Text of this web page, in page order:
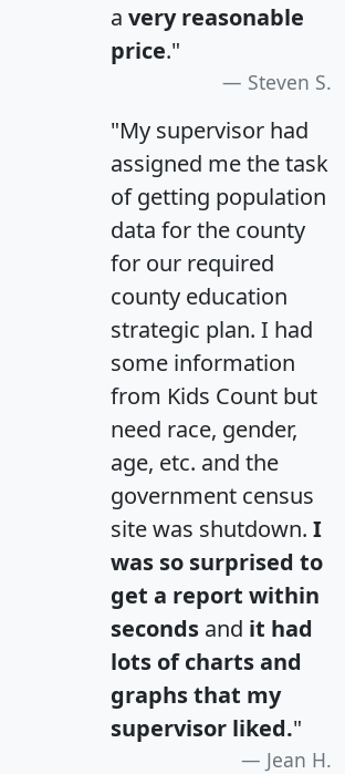
a very reasonable
price."
Steven S.
"My supervisor had
assigned me the task
of getting population
data for the county
for our required
county education
strategic plan. I had
some information
from Kids Count but
need race, gender,
age, etc. and the
government census
site was shutdown. I
was so surprised to
get a report within
seconds and it had
lots of charts and
graphs that my
supervisor liked."
Jean H.